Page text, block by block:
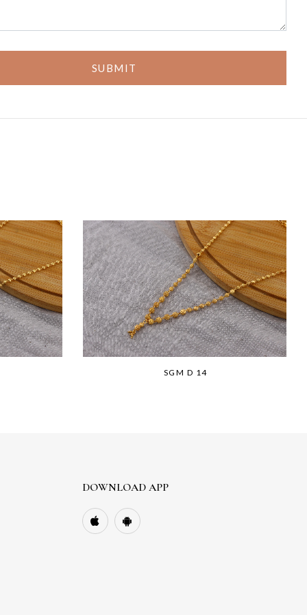
SUBMIT
SGM D 14
DOWNLOAD APP